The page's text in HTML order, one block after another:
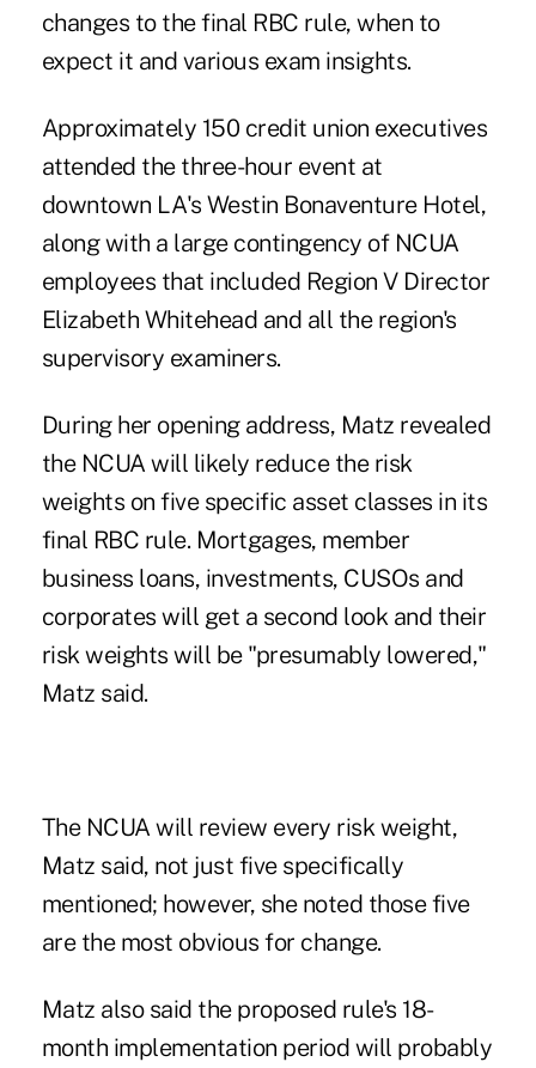
changes to the final RBC rule, when to
expect it and various exam insights.
Approximately 150 credit union executives
attended the three-hour event at
downtown LA's Westin Bonaventure Hotel,
along with a large contingency of NCUA
employees that included Region V Director
Elizabeth Whitehead and all the region's
supervisory examiners.
During her opening address, Matz revealed
the NCUA will likely reduce the risk
weights on five specific asset classes in its
final RBC rule. Mortgages, member
business loans, investments, CUSOs and
corporates will get a second look and their
risk weights will be "presumably lowered,"
Matz said.
The NCUA will review every risk weight,
Matz said, not just five specifically
mentioned; however, she noted those five
are the most obvious for change.
Matz also said the proposed rule's 18-
month implementation period will probably